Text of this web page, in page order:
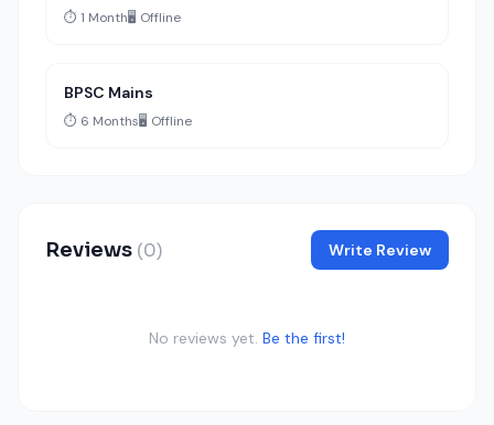
⏱️ 1 Month🖥️ Offline
BPSC Mains
⏱️ 6 Months🖥️ Offline
Reviews (0) Write Review
No reviews yet. Be the first!